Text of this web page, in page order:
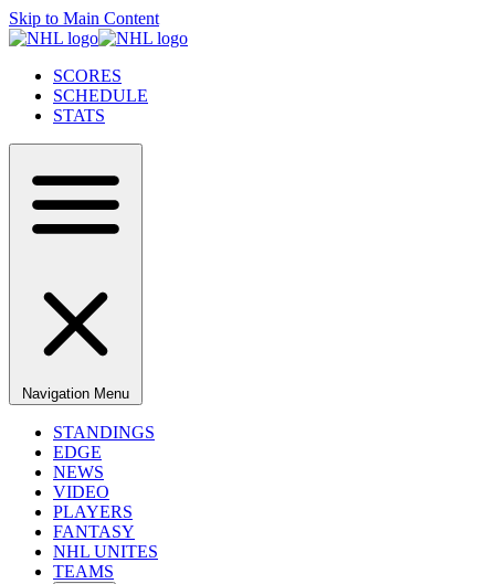
Skip to Main Content
SCORES
SCHEDULE
STATS
Navigation Menu
STANDINGS
EDGE
NEWS
VIDEO
PLAYERS
FANTASY
NHL UNITES
TEAMS